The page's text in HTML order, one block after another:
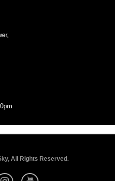
All Rights Reserved.